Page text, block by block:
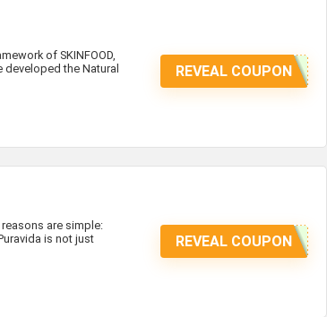
of SKINFOOD,
the Natural
REVEAL COUPON
reasons are simple:
is not just
REVEAL COUPON